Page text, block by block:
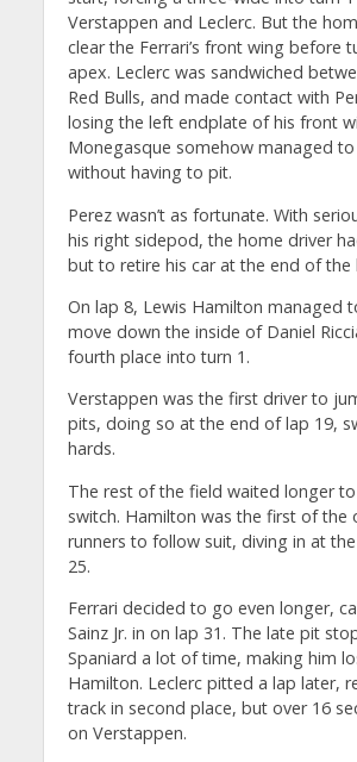
Verstappen and Leclerc. But the
clear the Ferrari’s front wing before
apex. Leclerc was sandwiched
Red Bulls, and made contact with
losing the left endplate of his front
Monegasque somehow managed
without having to pit.
Perez wasn’t as fortunate. With
his right sidepod, the home driver
but to retire his car at the end of the
On lap 8, Lewis Hamilton managed
move down the inside of Daniel
fourth place into turn 1.
Verstappen was the first driver to
pits, doing so at the end of lap 19,
hards.
The rest of the field waited longer
switch. Hamilton was the first of the
runners to follow suit, diving in at
25.
Ferrari decided to go even longer,
Sainz Jr. in on lap 31. The late pit
Spaniard a lot of time, making him
Hamilton. Leclerc pitted a lap later,
track in second place, but over 16
on Verstappen.